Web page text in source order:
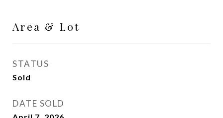
Area & Lot
STATUS
Sold
DATE SOLD